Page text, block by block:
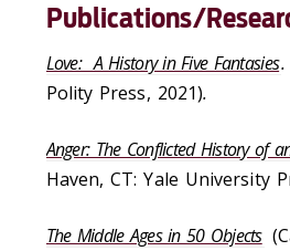
Publications/
Love: A History in Five Fantasies.
Polity Press, 2021).
Anger: The Conflicted History of
Haven, CT: Yale University
The Middle Ages in 50 Objects